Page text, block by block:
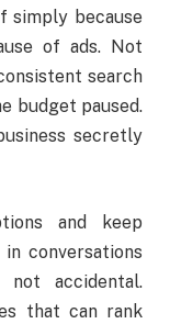
simply because
of ads. Not
search
budget paused.
secretly
and keep
in conversations
not accidental.
that can rank